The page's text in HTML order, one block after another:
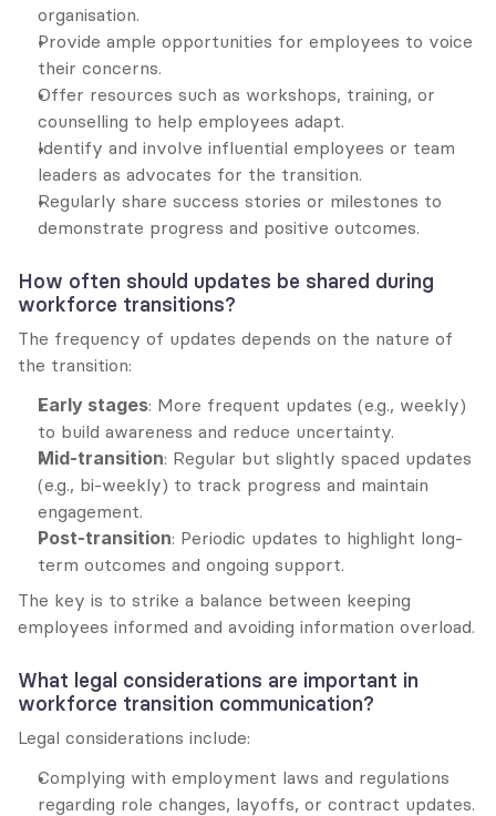
organisation.
Provide ample opportunities for employees to voice
their concerns.
Offer resources such as workshops, training, or
counselling to help employees adapt.
Identify and involve influential employees or team
leaders as advocates for the transition.
Regularly share success stories or milestones to
demonstrate progress and positive outcomes.
How often should updates be shared during
workforce transitions?
The frequency of updates depends on the nature of
the transition:
Early stages: More frequent updates (e.g., weekly)
to build awareness and reduce uncertainty.
Mid-transition: Regular but slightly spaced updates
(e.g., bi-weekly) to track progress and maintain
engagement.
Post-transition: Periodic updates to highlight long-
term outcomes and ongoing support.
The key is to strike a balance between keeping
employees informed and avoiding information overload.
What legal considerations are important in
workforce transition communication?
Legal considerations include:
Complying with employment laws and regulations
regarding role changes, layoffs, or contract updates.